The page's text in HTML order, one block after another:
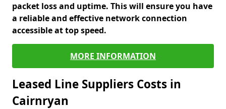
packet loss and uptime. This will ensure you have
a reliable and effective network connection
accessible at top speed.
MORE INFORMATION
Leased Line Suppliers Costs in
Cairnryan